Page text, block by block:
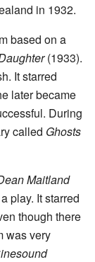
in 1932.
based on a
(1933).
It starred
later became
During
called Ghosts
Maitland
play. It starred
though there
was very